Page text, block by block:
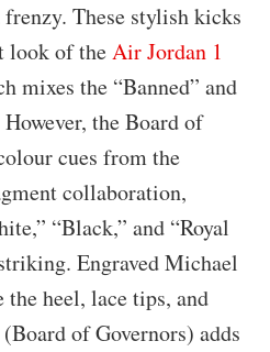
frenzy. These stylish kicks
look of theAir Jordan 1
mixes the “Banned” and
the Board of
cues from the
collaboration,
“Black,” and “Royal
Engraved Michael
the heel, lace tips, and
of Governors) adds